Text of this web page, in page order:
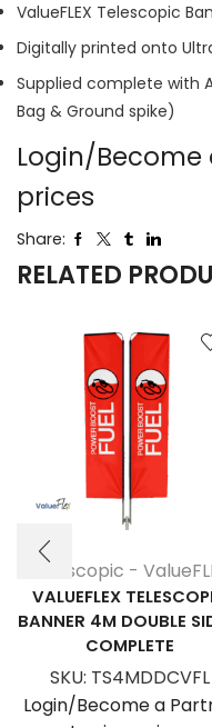
ValueFLEX Telescopic
Digitally printed onto
Supplied complete with
Bag & Ground spike)
Login/
prices
Share:
RELATED
Telescopic -
VALUEFLEX
BANNER 4M DOUBLE
COMPLETE
SKU: TS4MDDCVFL
Login/Become a